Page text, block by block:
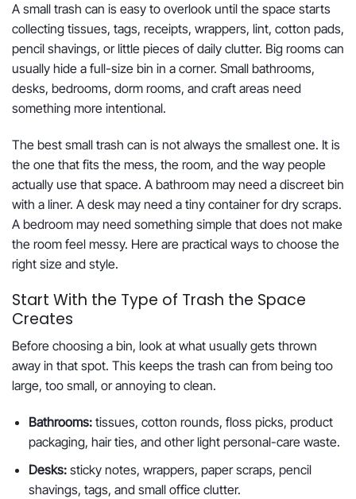
A small trash can is easy to overlook until the space starts
collecting tissues, tags, receipts, wrappers, lint, cotton pads,
pencil shavings, or little pieces of daily clutter. Big rooms can
usually hide a full-size bin in a corner. Small bathrooms,
desks, bedrooms, dorm rooms, and craft areas need
something more intentional.
The best small trash can is not always the smallest one. It is
the one that fits the mess, the room, and the way people
actually use that space. A bathroom may need a discreet bin
with a liner. A desk may need a tiny container for dry scraps.
A bedroom may need something simple that does not make
the room feel messy. Here are practical ways to choose the
right size and style.
Start With the Type of Trash the Space
Creates
Before choosing a bin, look at what usually gets thrown
away in that spot. This keeps the trash can from being too
large, too small, or annoying to clean.
Bathrooms:tissues, cotton rounds, floss picks, product
packaging, hair ties, and other light personal-care waste.
Desks:sticky notes, wrappers, paper scraps, pencil
shavings, tags, and small office clutter.